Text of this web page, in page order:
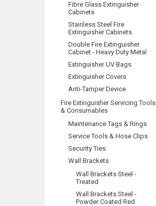
Fibre Glass Extinguisher
Cabinets
Stainless Steel Fire
Extinguisher Cabinets
Double Fire Extinguisher
Cabinet - Heavy Duty Metal
Extinguisher UV Bags
Extinguisher Covers
Anti-Tamper Device
Fire Extinguisher Servicing Tools
& Consumables
Maintenance Tags & Rings
Service Tools & Hose Clips
Security Ties
Wall Brackets
Wall Brackets Steel -
Treated
Wall Brackets Steel -
Powder Coated Red
VLI VESDANet Card
Spare Part